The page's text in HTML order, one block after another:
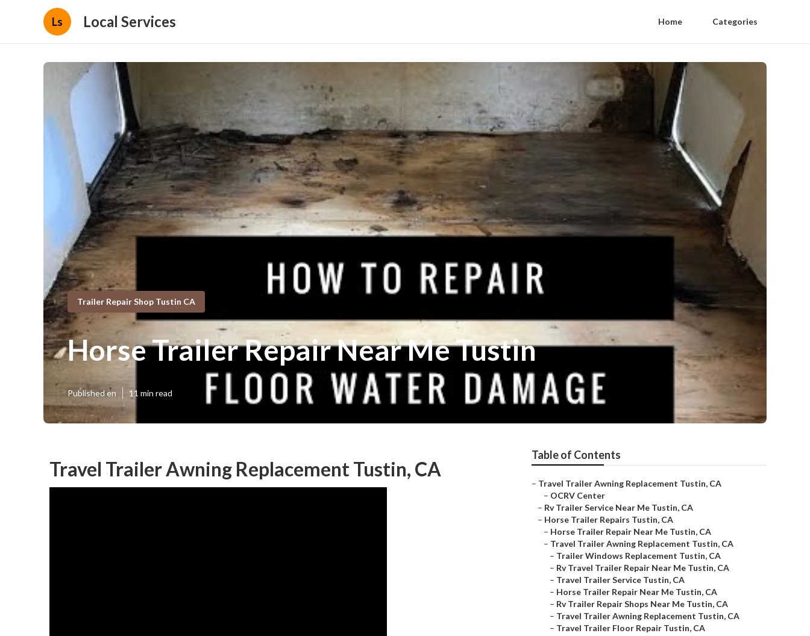
Ls Local Services Home Categories
Trailer Repair Shop Tustin CA
Horse Trailer Repair Near Me Tustin
Published en 11 min read
Travel Trailer Awning Replacement Tustin, CA
Table of Contents
– Travel Trailer Awning Replacement Tustin, CA
– OCRV Center
– Rv Trailer Service Near Me Tustin, CA
– Horse Trailer Repairs Tustin, CA
– Horse Trailer Repair Near Me Tustin, CA
– Travel Trailer Awning Replacement Tustin, CA
– Trailer Windows Replacement Tustin, CA
– Rv Travel Trailer Repair Near Me Tustin, CA
– Travel Trailer Service Tustin, CA
– Horse Trailer Repair Near Me Tustin, CA
– Rv Trailer Repair Shops Near Me Tustin, CA
– Travel Trailer Awning Replacement Tustin, CA
– Travel Trailer Floor Repair Tustin, CA